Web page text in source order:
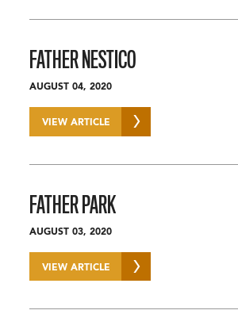
FATHER NESTICO
AUGUST 04, 2020
VIEW ARTICLE
FATHER PARK
AUGUST 03, 2020
VIEW ARTICLE